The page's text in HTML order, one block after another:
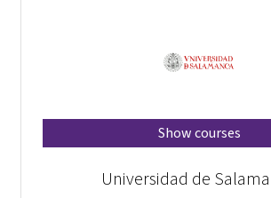
Show courses
Universidad de